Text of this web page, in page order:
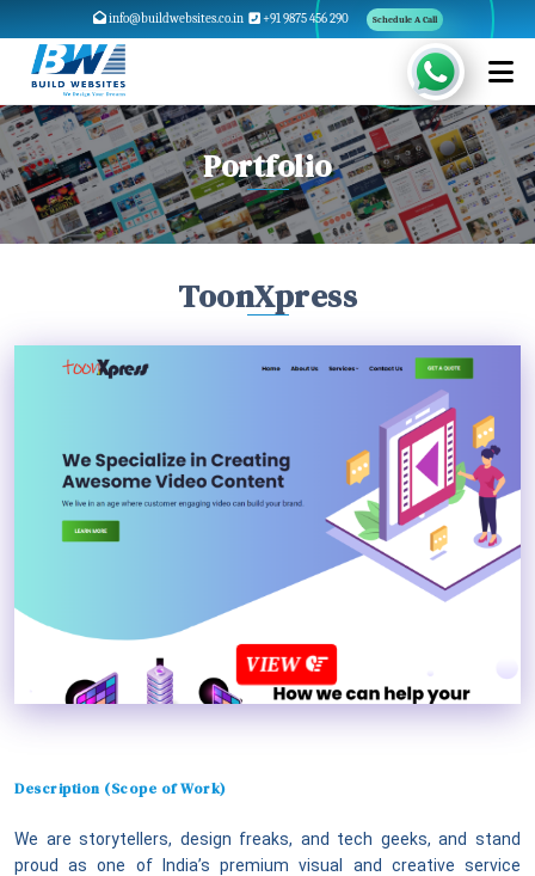
info@buildwebsites.co.in +91 9875 456 290 Schedule A Call
Portfolio
ToonXpress
VIEW
Description (Scope of Work)
We are storytellers, design freaks, and tech geeks, and stand
proud as one of India’s premium visual and creative service